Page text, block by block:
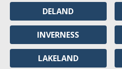
DELAND
INVERNESS
LAKELAND